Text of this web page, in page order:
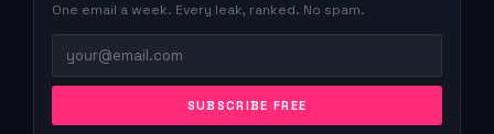
One email a week. Every leak, ranked. No spam.
SUBSCRIBE FREE